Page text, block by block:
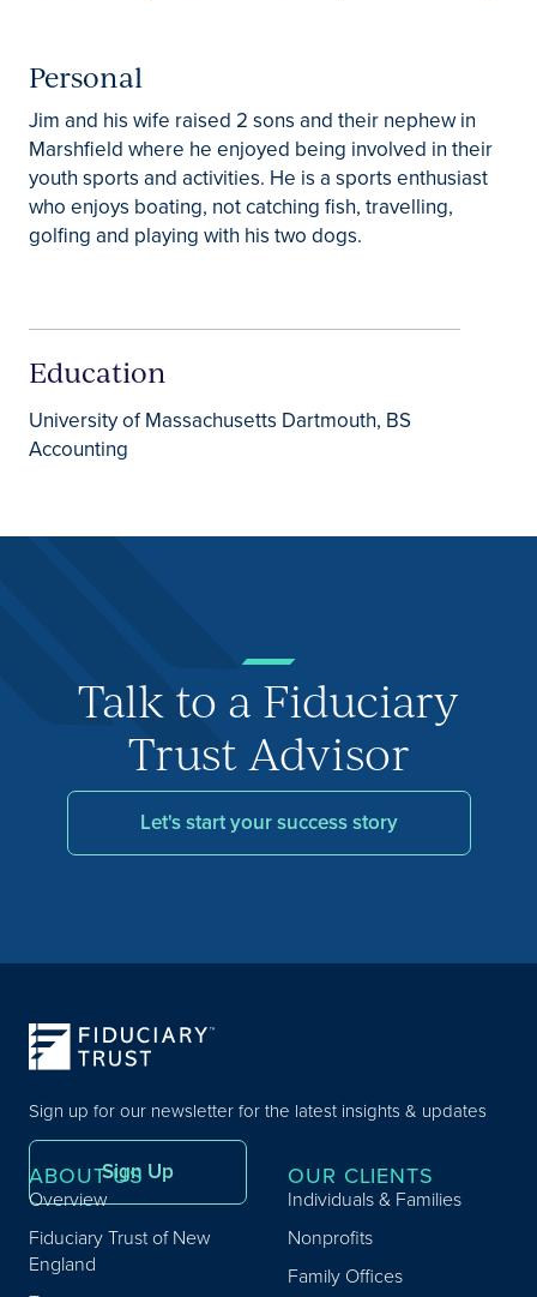
Personal
Jim and his wife raised 2 sons and their nephew in
Marshfield where he enjoyed being involved in their
youth sports and activities. He is a sports enthusiast
who enjoys boating, not catching fish, travelling,
golfing and playing with his two dogs.
Education
University of Massachusetts Dartmouth, BS
Accounting
Talk to a Fiduciary
Trust Advisor
Let's start your success story
Sign up for our newsletter for the latest insights & updates
Sign Up
ABOUT US
Overview
Fiduciary Trust of New
England
OUR CLIENTS
Individuals & Families
Nonprofits
Family Offices